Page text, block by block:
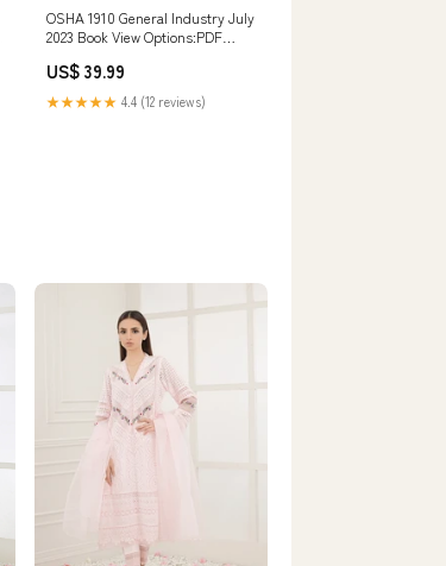
OSHA 1910 General Industry July
2023 Book View Options:PDF
US$ 39.99
★★★★★ 4.4 (12 reviews)